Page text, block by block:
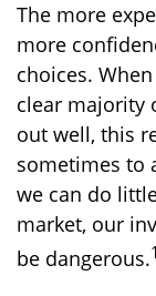
The more
more
choices.
clear majority
out well, this
sometimes to
we can do
market, our
be dangerous.1